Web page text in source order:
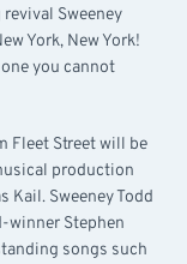
Sweeney
York, New York!
you cannot
Fleet Street will be
production
Sweeney Todd
winner Stephen
songs such